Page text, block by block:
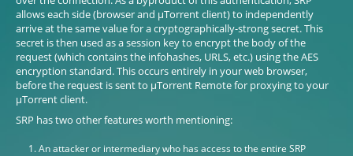
allows each side (browser and µTorrent client) to independently
arrive at the same value for a cryptographically-strong secret. This
secret is then used as a session key to encrypt the body of the
request (which contains the infohashes, URLS, etc.) using the AES
encryption standard. This occurs entirely in your web browser,
before the request is sent to µTorrent Remote for proxying to your
µTorrent client.
SRP has two other features worth mentioning:
An attacker or intermediary who has access to the entire SRP